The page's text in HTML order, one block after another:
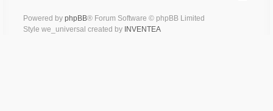
Powered by phpBB® Forum Software © phpBB Limited
Style we_universal created by INVENTEA